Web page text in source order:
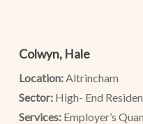
Colwyn, Hale
Location: Altrincham
Sector: High- End
Services: Employer’s